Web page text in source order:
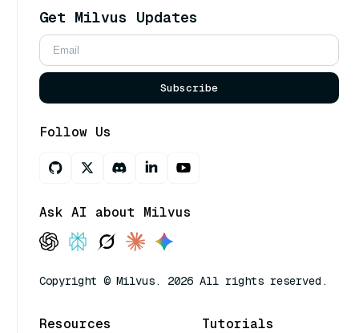
Get Milvus Updates
Subscribe
Follow Us
Ask AI about Milvus
Copyright © Milvus. 2026 All rights reserved.
Resources Tutorials